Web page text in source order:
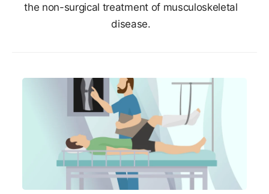
the non-surgical treatment of musculoskeletal
disease.